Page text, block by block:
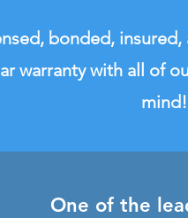
bonded,
warranty with all of
mind!
One of the